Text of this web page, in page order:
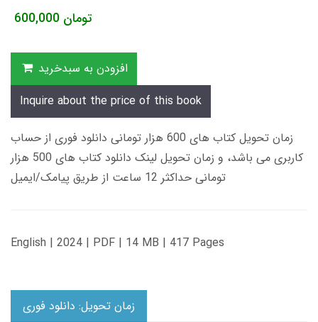
600,000 تومان
افزودن به سبدخرید
Inquire about the price of this book
زمان تحویل کتاب های 600 هزار تومانی دانلود فوری از حساب
کاربری می باشد، و زمان تحویل لینک دانلود کتاب های 500 هزار
تومانی حداکثر 12 ساعت از طریق پیامک/ایمیل
English | 2024 | PDF | 14 MB | 417 Pages
زمان تحویل: دانلود فوری